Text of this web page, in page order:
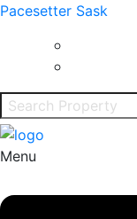
Pacesetter Sask
Menu